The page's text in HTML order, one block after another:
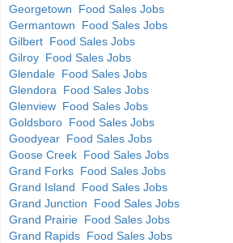
Georgetown Food Sales Jobs
Germantown Food Sales Jobs
Gilbert Food Sales Jobs
Gilroy Food Sales Jobs
Glendale Food Sales Jobs
Glendora Food Sales Jobs
Glenview Food Sales Jobs
Goldsboro Food Sales Jobs
Goodyear Food Sales Jobs
Goose Creek Food Sales Jobs
Grand Forks Food Sales Jobs
Grand Island Food Sales Jobs
Grand Junction Food Sales Jobs
Grand Prairie Food Sales Jobs
Grand Rapids Food Sales Jobs